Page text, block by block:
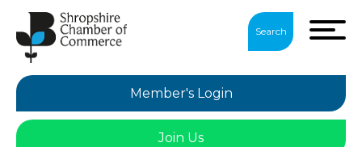
Search
Member's Login
Join Us